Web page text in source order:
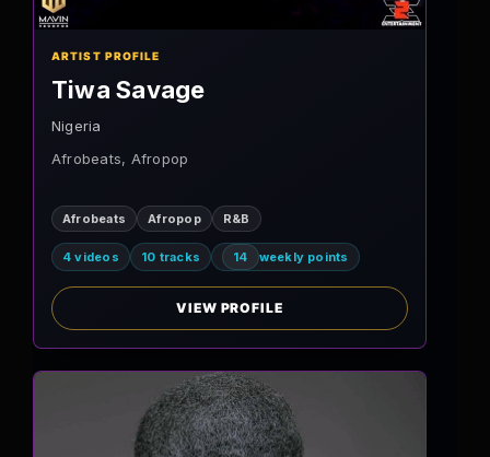
ARTIST PROFILE
Tiwa Savage
Nigeria
Afrobeats, Afropop
Afrobeats Afropop R&B
4 videos 10 tracks 14 weekly points
VIEW PROFILE